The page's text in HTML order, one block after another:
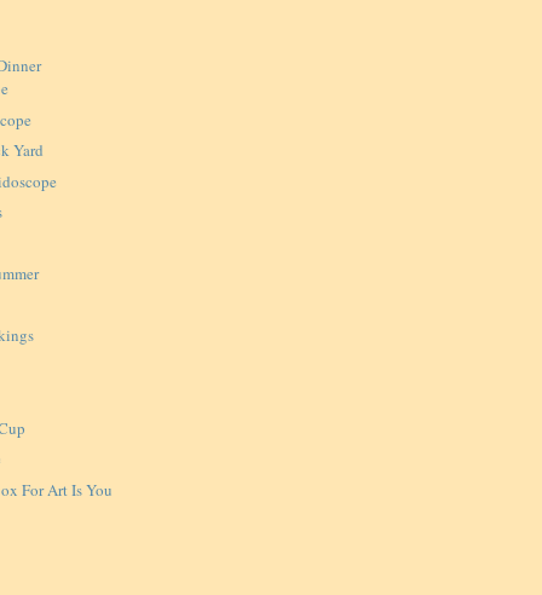
Yard
For Art Is You